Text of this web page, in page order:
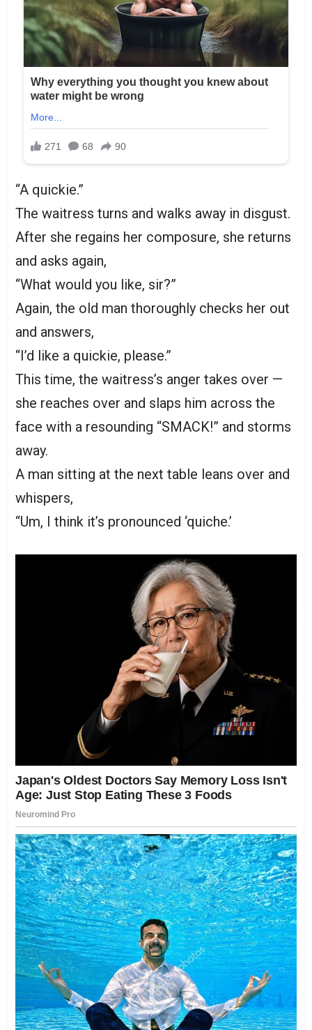
“A quickie.”
The waitress turns and walks away in disgust.
After she regains her composure, she returns
and asks again,
“What would you like, sir?”
Again, the old man thoroughly checks her out
and answers,
“I’d like a quickie, please.”
This time, the waitress’s anger takes over —
she reaches over and slaps him across the
face with a resounding “SMACK!” and storms
away.
A man sitting at the next table leans over and
whispers,
“Um, I think it’s pronounced ‘quiche.’